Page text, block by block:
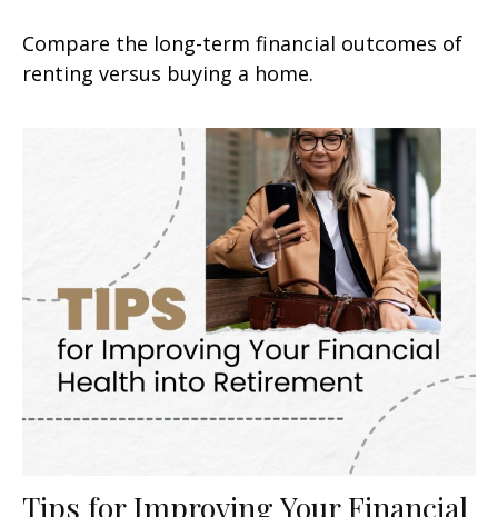
Compare the long-term financial outcomes of
renting versus buying a home.
Tips for Improving Your Financial